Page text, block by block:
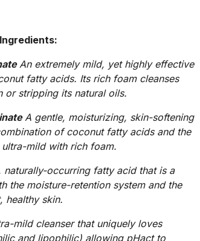
An extremely mild, yet highly effective
fatty acids. Its rich foam cleanses
or stripping its natural oils.
A gentle, moisturizing, skin-softening
of coconut fatty acids and the
mild with rich foam.
naturally-occurring fatty acid that is a
the moisture-retention system and the
healthy skin.
mild cleanser that uniquely loves
and lipophilic) allowing pHact to